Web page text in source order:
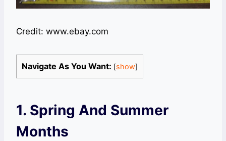
Credit: www.ebay.com
Navigate As You Want: [show]
1. Spring And Summer
Months